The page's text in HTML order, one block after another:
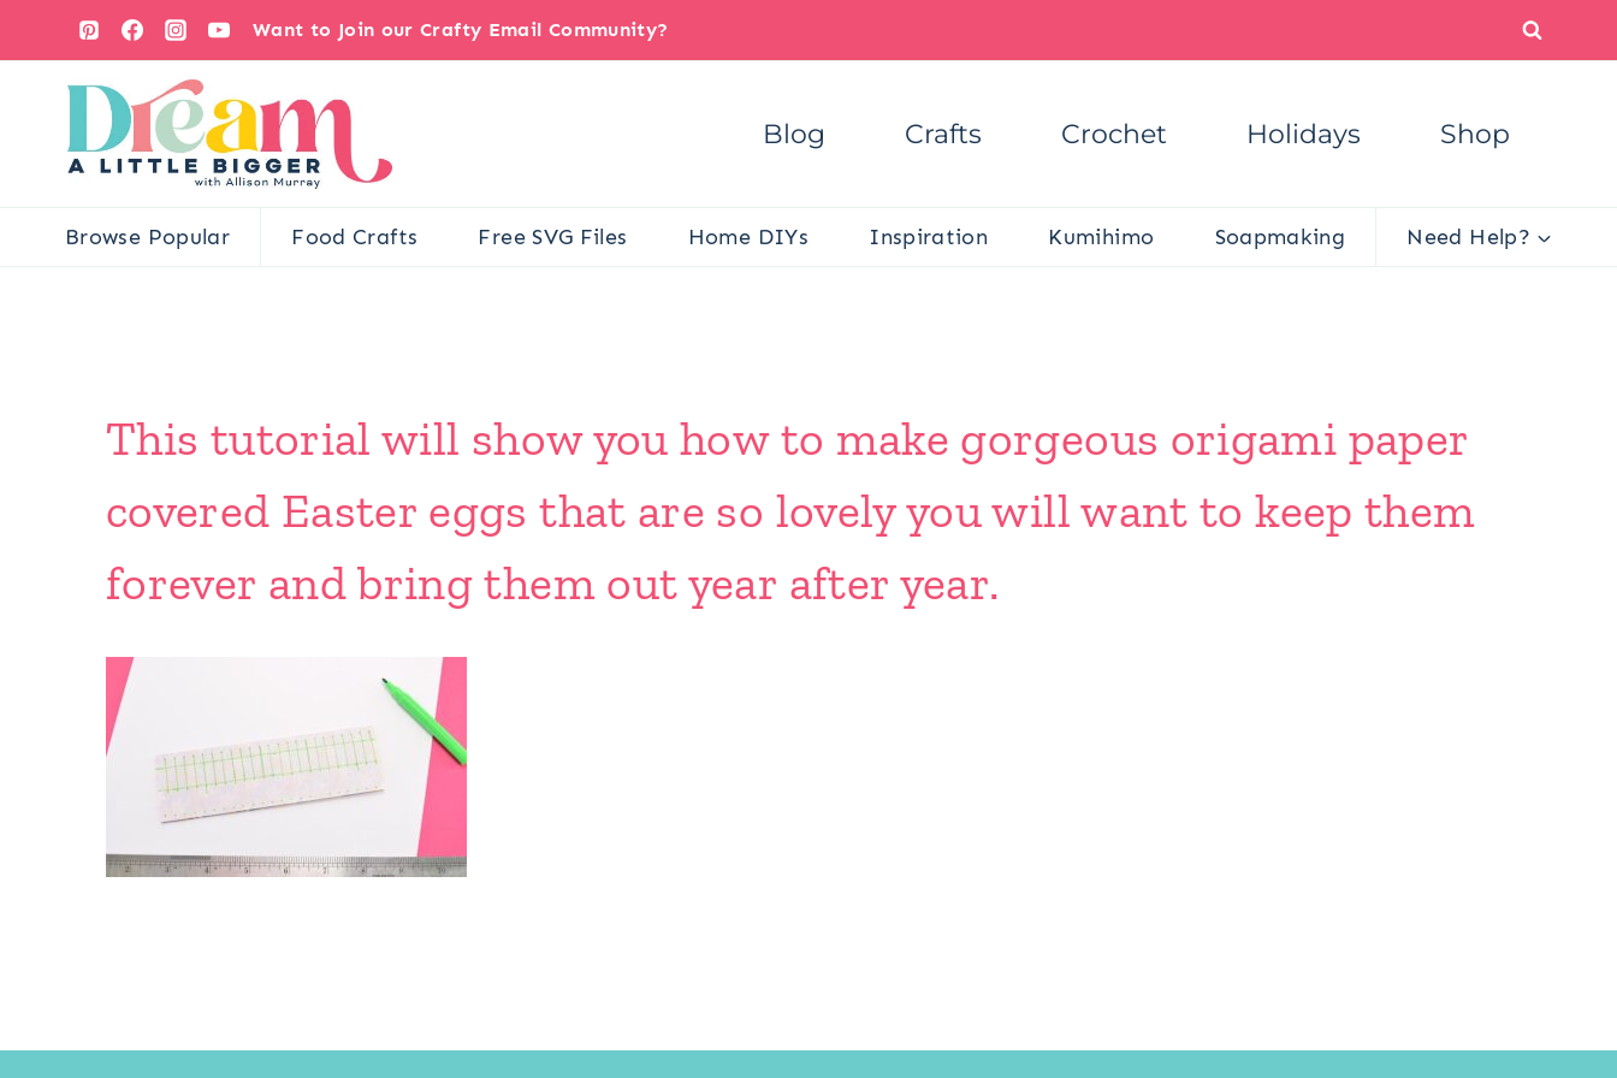
content
Want to Join our Crafty Email Community?
Blog Crafts Crochet Holidays Shop
Browse Popular Food Crafts Free SVG Files Home DIYs Inspiration Kumihimo Soapmaking Need Help?
This tutorial will show you how to make gorgeous origami paper
covered Easter eggs that are so lovely you will want to keep them
forever and bring them out year after year.